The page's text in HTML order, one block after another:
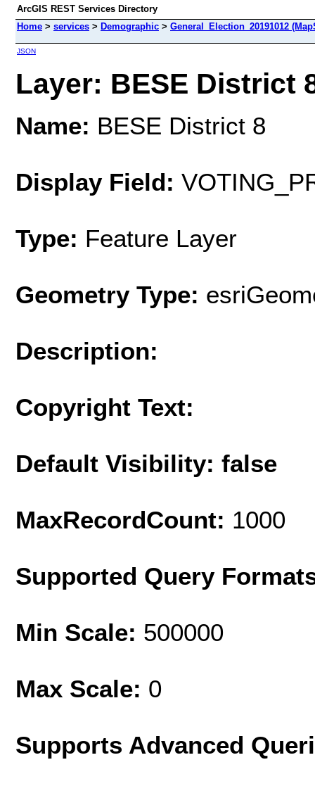
ArcGIS REST Services Directory
Home > services > Demographic > General_Election_20191012
JSON
Layer: BESE District
Name: BESE District 8
Display Field:
Type: Feature Layer
Geometry Type:
Description:
Copyright Text:
Default Visibility: false
MaxRecordCount: 1000
Supported Query
Min Scale: 500000
Max Scale: 0
Supports Advanced